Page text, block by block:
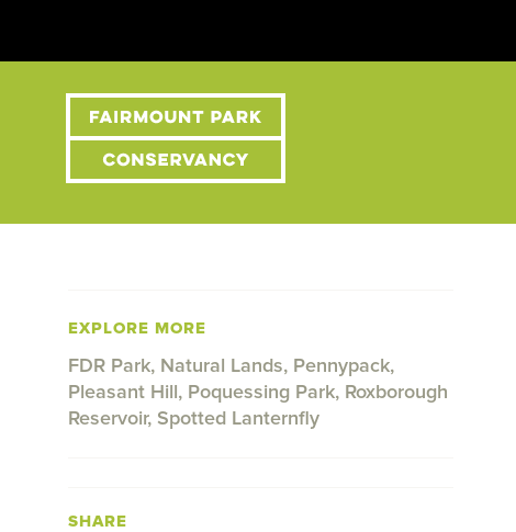
EXPLORE MORE
FDR Park, Natural Lands, Pennypack,
Pleasant Hill, Poquessing Park, Roxborough
Reservoir, Spotted Lanternfly
SHARE